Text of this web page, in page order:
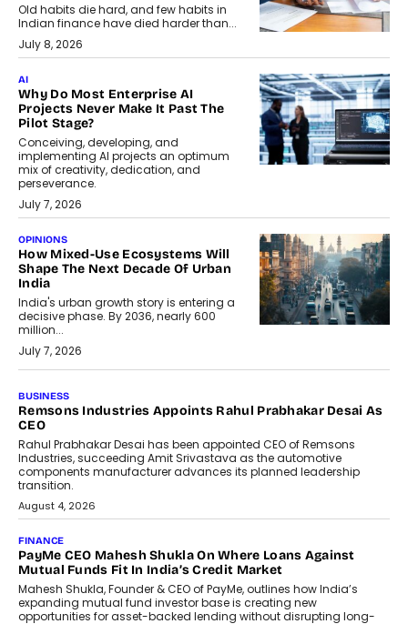
Old habits die hard, and few habits in
Indian finance have died harder than...
July 8, 2026
AI
Why Do Most Enterprise AI
Projects Never Make It Past The
Pilot Stage?
Conceiving, developing, and
implementing AI projects an optimum
mix of creativity, dedication, and
perseverance.
July 7, 2026
OPINIONS
How Mixed-Use Ecosystems Will
Shape The Next Decade Of Urban
India
India's urban growth story is entering a
decisive phase. By 2036, nearly 600
million...
July 7, 2026
The Responsiveness Economy:
DashLoc’s Sumit Singh On
Redefining Customer
Conversations With AI
Speaking with TechGraph, Sumit Singh,
Co-Founder & CEO of DashLoc,
discussed how businesses are...
July 8, 2026
AI
How Generative AI Could Reshape
Airline Distribution And Travel
Retailing
Airline distribution is entering a new